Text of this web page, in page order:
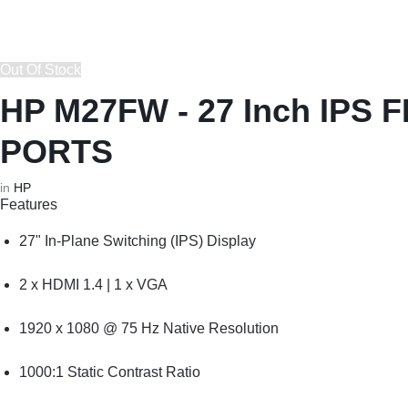
DAHUA
|
LIGHTWAVE
|
BATTERIES
EX-
UK
LAPTOPS,
LAPTOP
BATTERIES,
ADAPTERS,
SCREENS,
MOTHERBOARDS,
Printers
Out Of Stock
HP M27FW - 27 Inch IPS
PORTS
in HP
Features
27" In-Plane Switching (IPS) Display
2 x HDMI 1.4 | 1 x VGA
1920 x 1080 @ 75 Hz Native Resolution
1000:1 Static Contrast Ratio